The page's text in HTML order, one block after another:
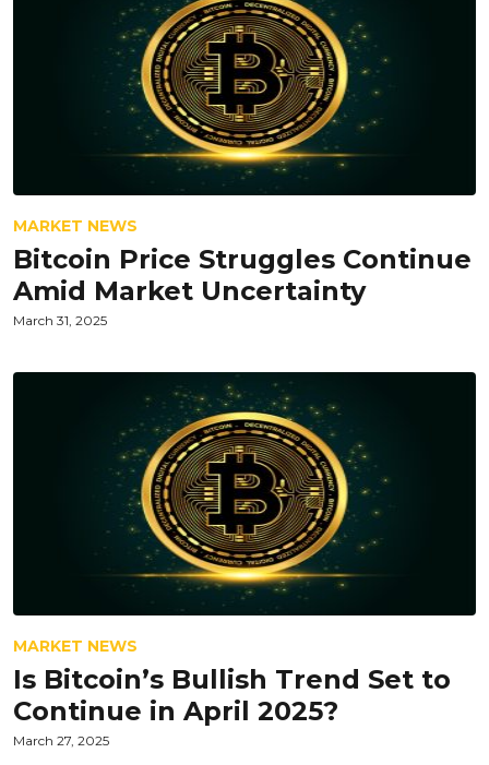
MARKET NEWS
Bitcoin Price Struggles Continue
Amid Market Uncertainty
March 31, 2025
MARKET NEWS
Is Bitcoin’s Bullish Trend Set to
Continue in April 2025?
March 27, 2025